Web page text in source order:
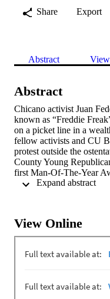
Share
Export
Abstract
Abstract
Chicano activist Juan
known as “Freddie
on a picket line in a
fellow activists and CU
protest outside the
County Young
first Man-Of-The-Year
birthday, and this was his
View Online